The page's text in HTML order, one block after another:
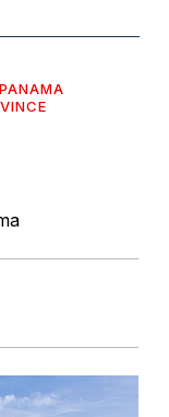
PANAMA